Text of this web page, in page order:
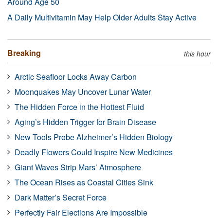
A Daily Multivitamin May Help Older Adults Stay Active
Breaking this hour
Arctic Seafloor Locks Away Carbon
Moonquakes May Uncover Lunar Water
The Hidden Force in the Hottest Fluid
Aging’s Hidden Trigger for Brain Disease
New Tools Probe Alzheimer’s Hidden Biology
Deadly Flowers Could Inspire New Medicines
Giant Waves Strip Mars’ Atmosphere
The Ocean Rises as Coastal Cities Sink
Dark Matter’s Secret Force
Perfectly Fair Elections Are Impossible